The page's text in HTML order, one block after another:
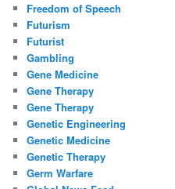
Freedom of Speech
Futurism
Futurist
Gambling
Gene Medicine
Gene Therapy
Gene Therapy
Genetic Engineering
Genetic Medicine
Genetic Therapy
Germ Warfare